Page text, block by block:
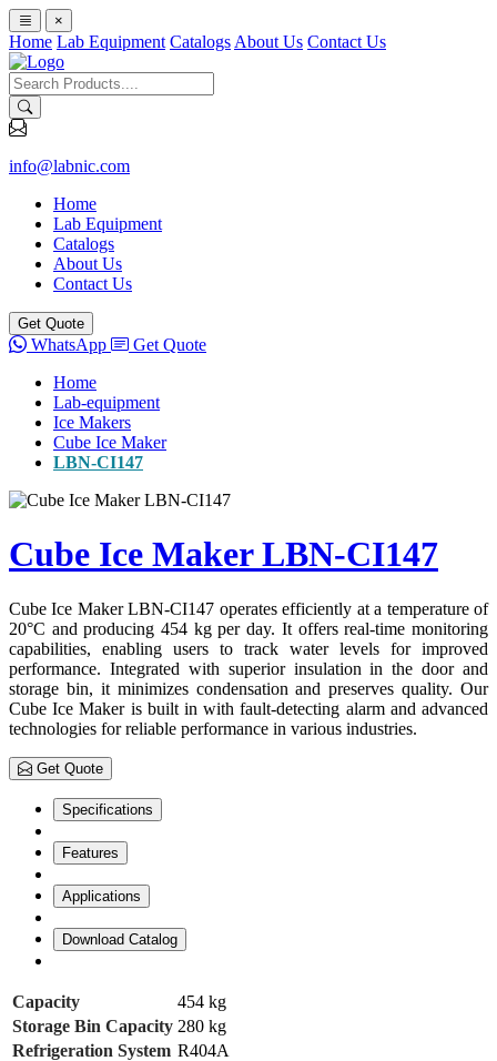
×
Home Lab Equipment Catalogs About Us Contact Us
info@labnic.com
Home
Lab Equipment
Catalogs
About Us
Contact Us
Get Quote
WhatsApp
Get Quote
Home
Lab-equipment
Ice Makers
Cube Ice Maker
LBN-CI147
Cube Ice Maker LBN-CI147
Cube Ice Maker LBN-CI147 operates efficiently at a temperature of
20°C and producing 454 kg per day. It offers real-time monitoring
capabilities, enabling users to track water levels for improved
performance. Integrated with superior insulation in the door and
storage bin, it minimizes condensation and preserves quality. Our
Cube Ice Maker is built in with fault-detecting alarm and advanced
technologies for reliable performance in various industries.
Get Quote
Specifications
Features
Applications
Download Catalog
Capacity
454 kg
Storage Bin Capacity 280 kg
Refrigeration System R404A